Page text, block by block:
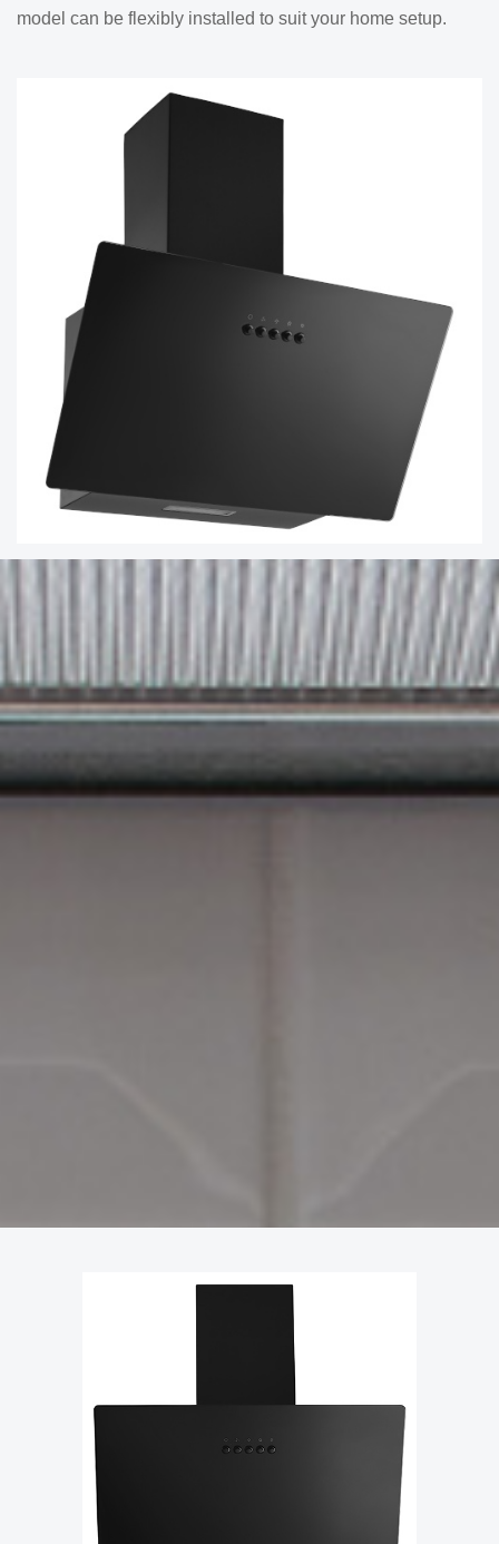
model can be flexibly installed to suit your home setup.